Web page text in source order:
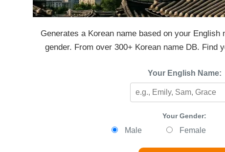
Generates a Korean name based on your English
gender. From over 300+ Korean name DB. Find
Your English Name:
Your Gender:
Male Female